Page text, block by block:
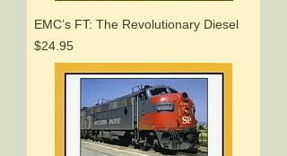
EMC’s FT: The Revolutionary Diesel
Price
$24.95